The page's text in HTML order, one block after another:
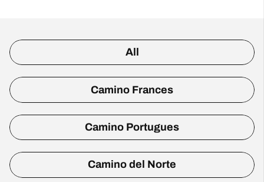
All
Camino Frances
Camino Portugues
Camino del Norte